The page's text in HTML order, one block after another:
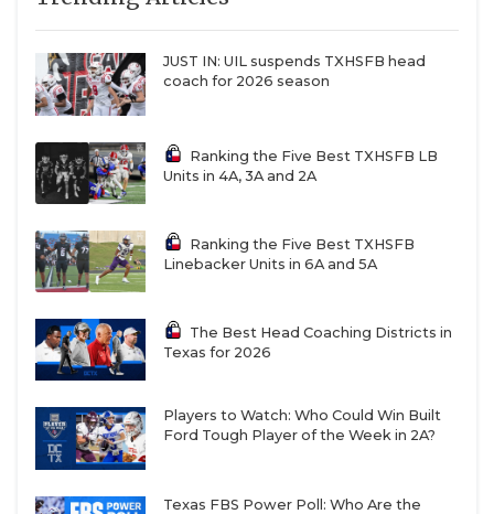
JUST IN: UIL suspends TXHSFB head
coach for 2026 season
Ranking the Five Best TXHSFB LB
Units in 4A, 3A and 2A
Ranking the Five Best TXHSFB
Linebacker Units in 6A and 5A
The Best Head Coaching Districts in
Texas for 2026
Players to Watch: Who Could Win Built
Ford Tough Player of the Week in 2A?
Texas FBS Power Poll: Who Are the